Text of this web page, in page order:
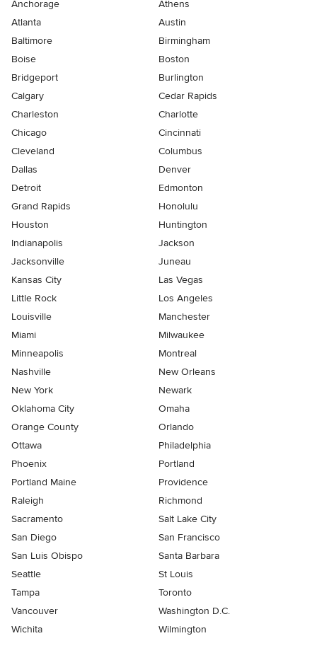
Anchorage
Athens
Atlanta
Austin
Baltimore
Birmingham
Boise
Boston
Bridgeport
Burlington
Calgary
Cedar Rapids
Charleston
Charlotte
Chicago
Cincinnati
Cleveland
Columbus
Dallas
Denver
Detroit
Edmonton
Grand Rapids
Honolulu
Houston
Huntington
Indianapolis
Jackson
Jacksonville
Juneau
Kansas City
Las Vegas
Little Rock
Los Angeles
Louisville
Manchester
Miami
Milwaukee
Minneapolis
Montreal
Nashville
New Orleans
New York
Newark
Oklahoma City
Omaha
Orange County
Orlando
Ottawa
Philadelphia
Phoenix
Portland
Portland Maine
Providence
Raleigh
Richmond
Sacramento
Salt Lake City
San Diego
San Francisco
San Luis Obispo
Santa Barbara
Seattle
St Louis
Tampa
Toronto
Vancouver
Washington D.C.
Wichita
Wilmington